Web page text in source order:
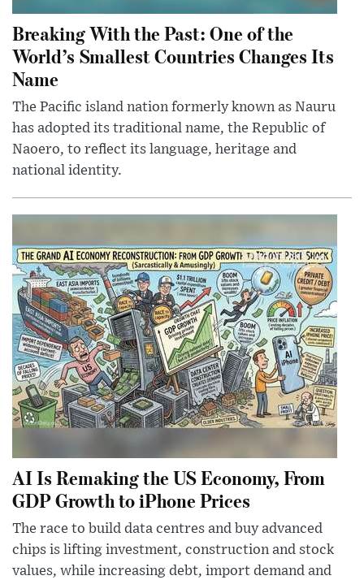
Breaking With the Past: One of the
World’s Smallest Countries Changes Its
Name
The Pacific island nation formerly known as Nauru
has adopted its traditional name, the Republic of
Naoero, to reflect its language, heritage and
national identity.
AI Is Remaking the US Economy, From
GDP Growth to iPhone Prices
The race to build data centres and buy advanced
chips is lifting investment, construction and stock
values, while increasing debt, import demand and